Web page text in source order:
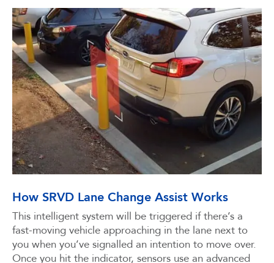
How SRVD Lane Change Assist Works
This intelligent system will be triggered if there’s a
fast-moving vehicle approaching in the lane next to
you when you’ve signalled an intention to move over.
Once you hit the indicator, sensors use an advanced